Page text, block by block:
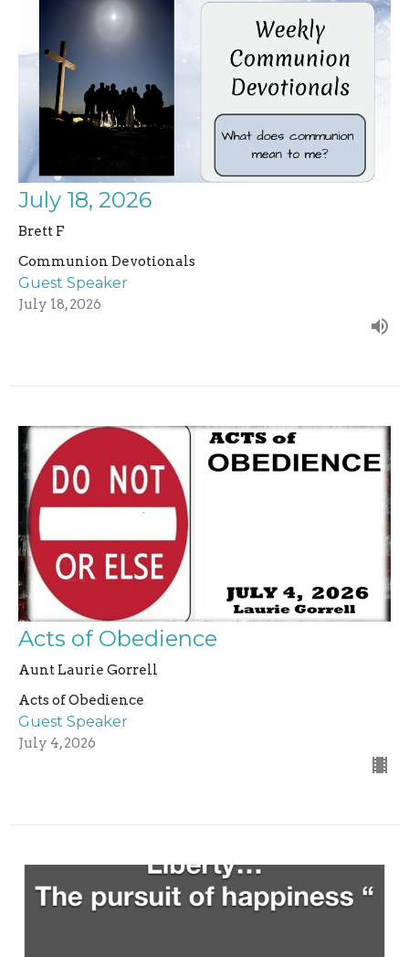
July 18, 2026
Brett F
Communion Devotionals
Guest Speaker
July 18, 2026
Acts of Obedience
Aunt Laurie Gorrell
Acts of Obedience
Guest Speaker
July 4, 2026